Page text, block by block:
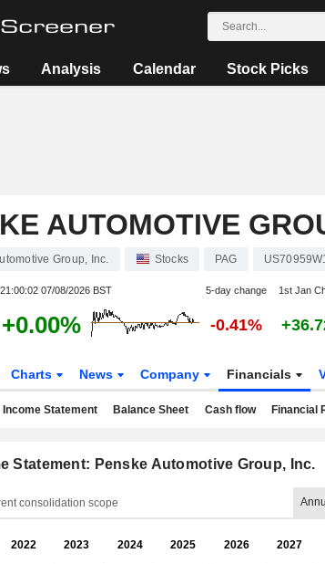
Analysis Calendar Stock Picks
AUTOMOTIVE
Group, Inc. Stocks PAG
21:00:02 07/08/2026 BST 5-day change 1st Jan
+0.00% -0.41%
Charts News Company Financials
Income Statement Balance Sheet Cash flow Financial
Statement: Penske Automotive Group, Inc.
consolidation scope